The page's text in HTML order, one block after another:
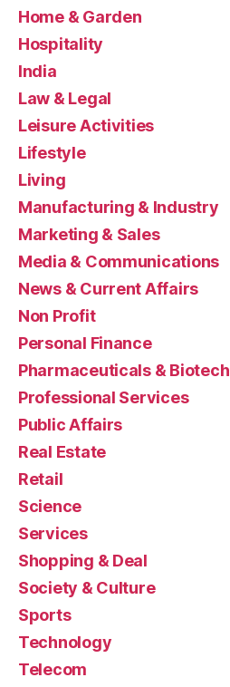
Home & Garden
Hospitality
India
Law & Legal
Leisure Activities
Lifestyle
Living
Manufacturing & Industry
Marketing & Sales
Media & Communications
News & Current Affairs
Non Profit
Personal Finance
Pharmaceuticals & Biotech
Professional Services
Public Affairs
Real Estate
Retail
Science
Services
Shopping & Deal
Society & Culture
Sports
Technology
Telecom